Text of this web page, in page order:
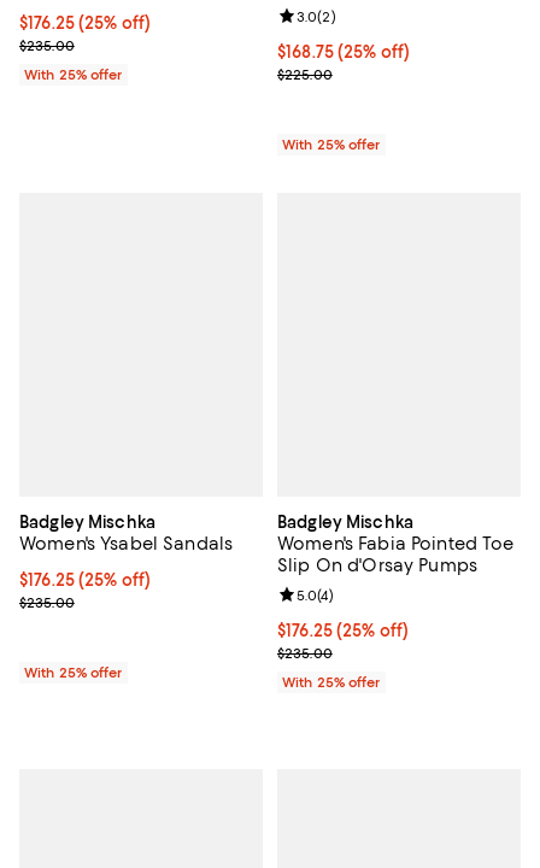
Current price $176.25; 25% off; undefined;
$176.25(25% off)
; Previous price $235.00;
$235.00
With 25% offer
Current price $168.75; 25% off;
$168.75(25% off)
; Previous price $225.00;
$225.00
Review rating: 3.0 out of 5; 2
3.0(2)
With 25% offer
Badgley Mischka
Women's Ysabel Sandals
Current price $176.25; 25% off; undefined;
$176.25(25% off)
; Previous price $235.00;
$235.00
With 25% offer
Badgley Mischka
Women's Fabia Pointed Toe
Slip On d'Orsay Pumps
Current price $176.25; 25% off;
$176.25(25% off)
; Previous price $235.00;
$235.00
Review rating: 5.0 out of 5; 4
5.0(4)
With 25% offer